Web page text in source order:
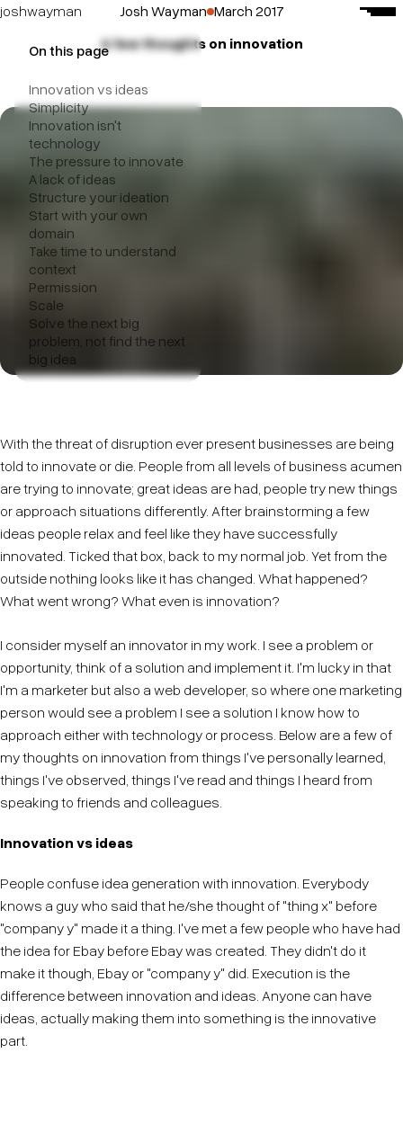
joshwayman
about me
paramasaur
beech agency
Josh Wayman March 2017
A few thoughts on innovation
With the threat of disruption ever present businesses are being
told to innovate or die. People from all levels of business acumen
are trying to innovate; great ideas are had, people try new things
or approach situations differently. After brainstorming a few
ideas people relax and feel like they have successfully
innovated. Ticked that box, back to my normal job. Yet from the
outside nothing looks like it has changed. What happened?
What went wrong? What even is innovation?
I consider myself an innovator in my work. I see a problem or
opportunity, think of a solution and implement it. I'm lucky in that
I'm a marketer but also a web developer, so where one marketing
person would see a problem I see a solution I know how to
approach either with technology or process. Below are a few of
my thoughts on innovation from things I've personally learned,
things I've observed, things I've read and things I heard from
speaking to friends and colleagues.
Innovation vs ideas
People confuse idea generation with innovation. Everybody
knows a guy who said that he/she thought of "thing x" before
"company y" made it a thing. I've met a few people who have had
the idea for Ebay before Ebay was created. They didn't do it
make it though, Ebay or "company y" did. Execution is the
difference between innovation and ideas. Anyone can have
ideas, actually making them into something is the innovative
part.
On this page
Innovation vs ideas
Simplicity
Innovation isn't
technology
The pressure to innovate
A lack of ideas
Structure your ideation
Start with your own
domain
Take time to understand
context
Permission
Scale
Solve the next big
problem, not find the next
big idea